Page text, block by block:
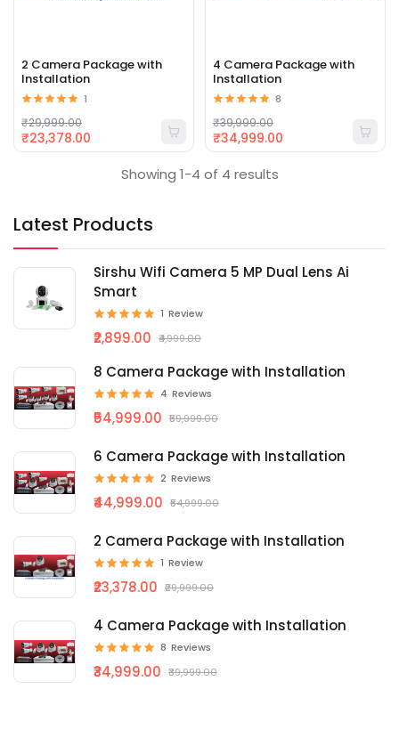
Latest Products
Sirshu Wifi Camera 5 MP Dual Lens Ai
Smart
1 Review
₹2,899.00 ₹4,999.00
8 Camera Package with Installation
4 Reviews
₹54,999.00 ₹59,999.00
6 Camera Package with Installation
2 Reviews
₹44,999.00 ₹54,999.00
2 Camera Package with Installation
1 Review
₹23,378.00 ₹29,999.00
4 Camera Package with Installation
8 Reviews
₹34,999.00 ₹39,999.00
2 Camera Package with
Installation
1
₹23,378.00
₹29,999.00
4 Camera Package with
Installation
8
₹34,999.00
₹39,999.00
Showing 1-4 of 4 results